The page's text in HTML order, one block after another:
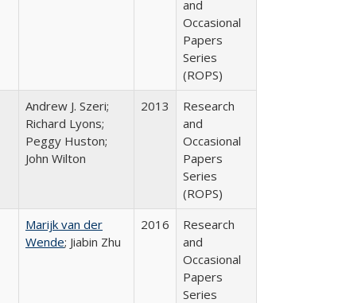
and
Occasional
Papers
Series
(ROPS)
Andrew J. Szeri;
Richard Lyons;
Peggy Huston;
John Wilton
2013
Research
and
Occasional
Papers
Series
(ROPS)
Marijk van der
Wende; Jiabin Zhu
2016
Research
and
Occasional
Papers
Series